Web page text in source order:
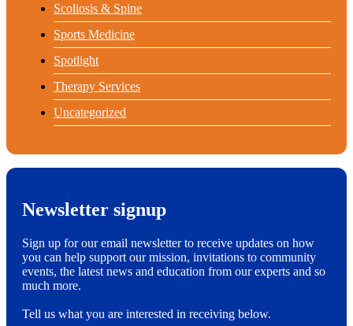
Scoliosis & Spine
Sports Medicine
Spotlight
Therapy Services
Uncategorized
Newsletter signup
Sign up for our email newsletter to receive updates on how
you can help support our mission, invitations to community
events, the latest news and education from our experts and so
much more.
Tell us what you are interested in receiving below.